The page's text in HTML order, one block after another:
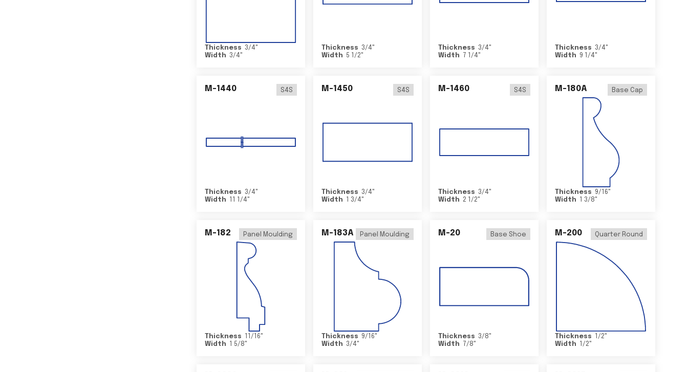
Thickness 3/4"
Width
3/4"
Thickness 3/4"
Width
5 1/2"
Thickness 3/4"
Width
7 1/4"
Thickness 3/4"
Width
9 1/4"
M-1440 S4S
Thickness 3/4"
Width
11 1/4"
M-1450 S4S
Thickness 3/4"
Width
1 3/4"
M-1460 S4S
Thickness 3/4"
Width 2 1/2"
M-180A Base Cap
Thickness 9/16"
Width
1 3/8"
M-182 Panel Moulding
Thickness 11/16"
Width
1 5/8"
M-183A Panel Moulding
Thickness 9/16"
Width
3/4"
M-20 Base Shoe
Thickness 3/8"
Width
7/8"
M-200 Quarter Round
Thickness 1/2"
Width
1/2"